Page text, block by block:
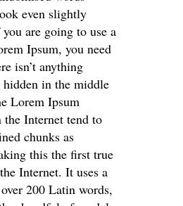
even slightly
are going to use a
Ipsum, you need
isn’t anything
hidden in the middle
Lorem Ipsum
the Internet tend to
chunks as
this the first true
Internet. It uses a
200 Latin words,